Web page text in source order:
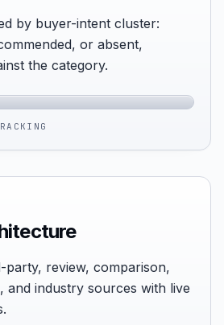
by buyer-intent cluster:
or absent,
the category.
party, review, comparison,
and industry sources with live